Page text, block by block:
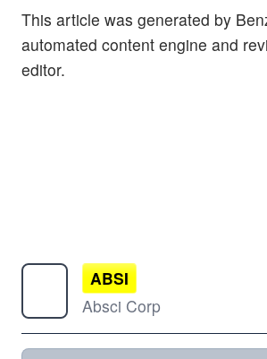
This article was generated by
automated content engine and
editor.
ABSI
Absci Corp